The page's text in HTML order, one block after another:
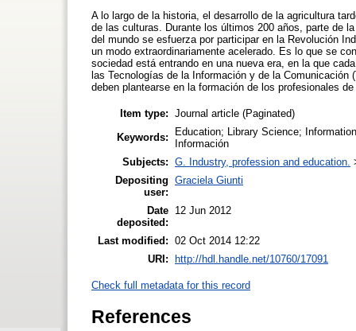
A lo largo de la historia, el desarrollo de la agricultura
de las culturas. Durante los últimos 200 años, parte de
del mundo se esfuerza por participar en la Revolución
un modo extraordinariamente acelerado. Es lo que se
sociedad está entrando en una nueva era, en la que
las Tecnologías de la Información y de la
deben plantearse en la formación de los profesionales
Item type: Journal article (Paginated)
Keywords:
Education; Library Science;
Información
Subjects: G. Industry, profession and education.
Depositing
user:
Graciela Giunti
Date
deposited:
12 Jun 2012
Last modified: 02 Oct 2014 12:22
URI:
http://hdl.handle.net/10760/17091
Check full metadata for this record
References